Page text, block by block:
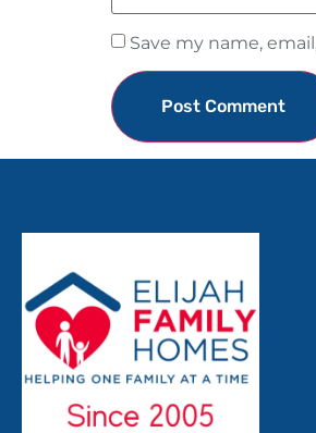
Save my name,